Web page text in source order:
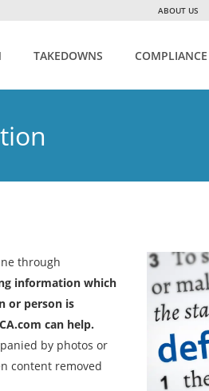
ABOUT US
TAKEDOWNS COMPLIANCE
through
information which
or person is
can help.
by photos or
content removed